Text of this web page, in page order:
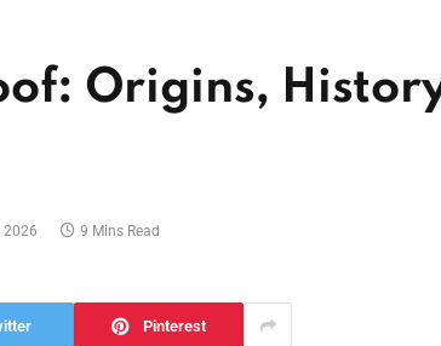
Origins,
2026 9 Mins Read
Pinterest